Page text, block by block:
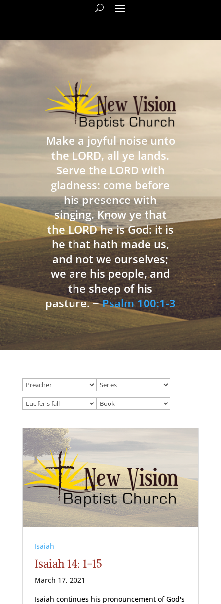
Make a joyful noise unto
the LORD, all ye lands.
Serve the LORD with
gladness: come before
his presence with
singing. Know ye that
the LORD he is God: it is
he that hath made us,
and not we ourselves;
we are his people, and
the sheep of his
pasture. ~Psalm 100:1-3
Isaiah
Isaiah 14: 1-15
March 17, 2021
Isaiah continues his pronouncement of God's